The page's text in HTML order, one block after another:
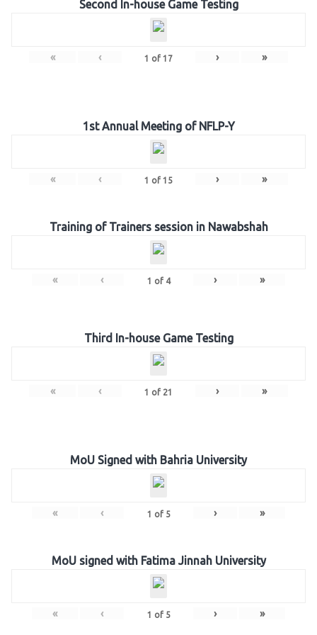
Second In-house Game Testing
« ‹ 1 of 17 › »
1st Annual Meeting of NFLP-Y
« ‹ 1 of 15 › »
Training of Trainers session in Nawabshah
« ‹ 1 of 4 › »
Third In-house Game Testing
« ‹ 1 of 21 › »
MoU Signed with Bahria University
« ‹ 1 of 5 › »
MoU signed with Fatima Jinnah University
« ‹ 1 of 5 › »